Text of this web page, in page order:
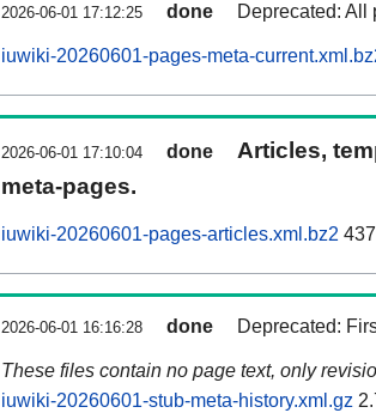
2026-06-01 17:12:25 done Deprecated: All
iuwiki-20260601-pages-meta-
2026-06-01 17:10:04 done
Articles,
meta-pages.
iuwiki-20260601-pages-articles.xml.bz2
2026-06-01 16:16:28 done Deprecated:
These files contain no page text, only
iuwiki-20260601-stub-meta-history.xml.gz